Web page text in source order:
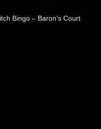
Bingo – Baron’s Court